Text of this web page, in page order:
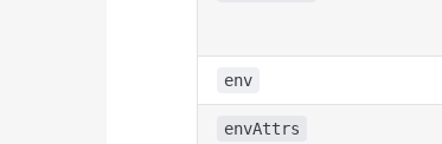
env
envAttrs